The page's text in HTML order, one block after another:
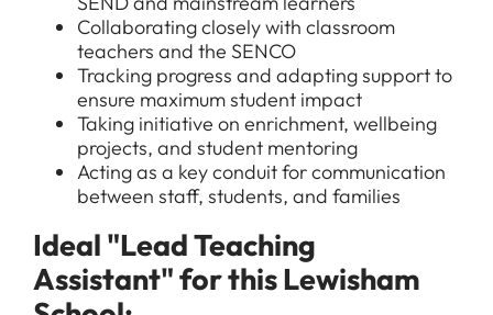
Collaborating closely with classroom
teachers and the SENCO
Tracking progress and adapting support to
ensure maximum student impact
Taking initiative on enrichment, wellbeing
projects, and student mentoring
Acting as a key conduit for communication
between staff, students, and families
Ideal "Lead Teaching
Assistant" for this Lewisham